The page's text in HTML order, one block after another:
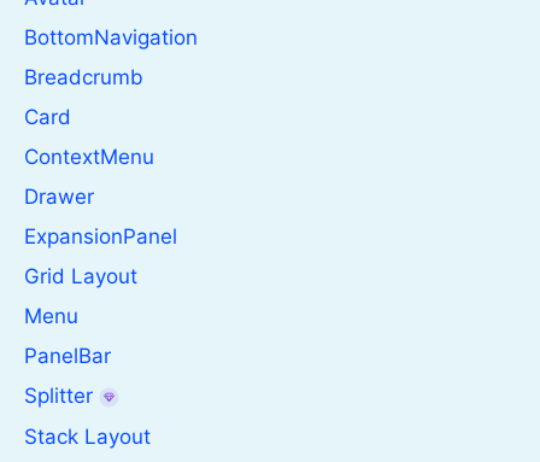
BottomNavigation
Breadcrumb
Card
ContextMenu
Drawer
ExpansionPanel
Grid Layout
Menu
PanelBar
Splitter
Stack Layout